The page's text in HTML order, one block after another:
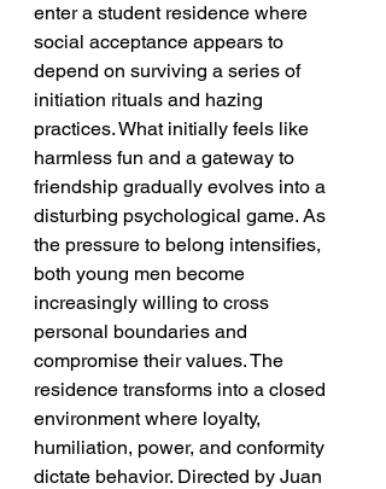
enter a student residence where
social acceptance appears to
depend on surviving a series of
initiation rituals and hazing
practices. What initially feels like
harmless fun and a gateway to
friendship gradually evolves into a
disturbing psychological game. As
the pressure to belong intensifies,
both young men become
increasingly willing to cross
personal boundaries and
compromise their values. The
residence transforms into a closed
environment where loyalty,
humiliation, power, and conformity
dictate behavior. Directed by Juan